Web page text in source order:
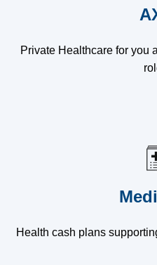
Private Healthcare for you
Health cash plans